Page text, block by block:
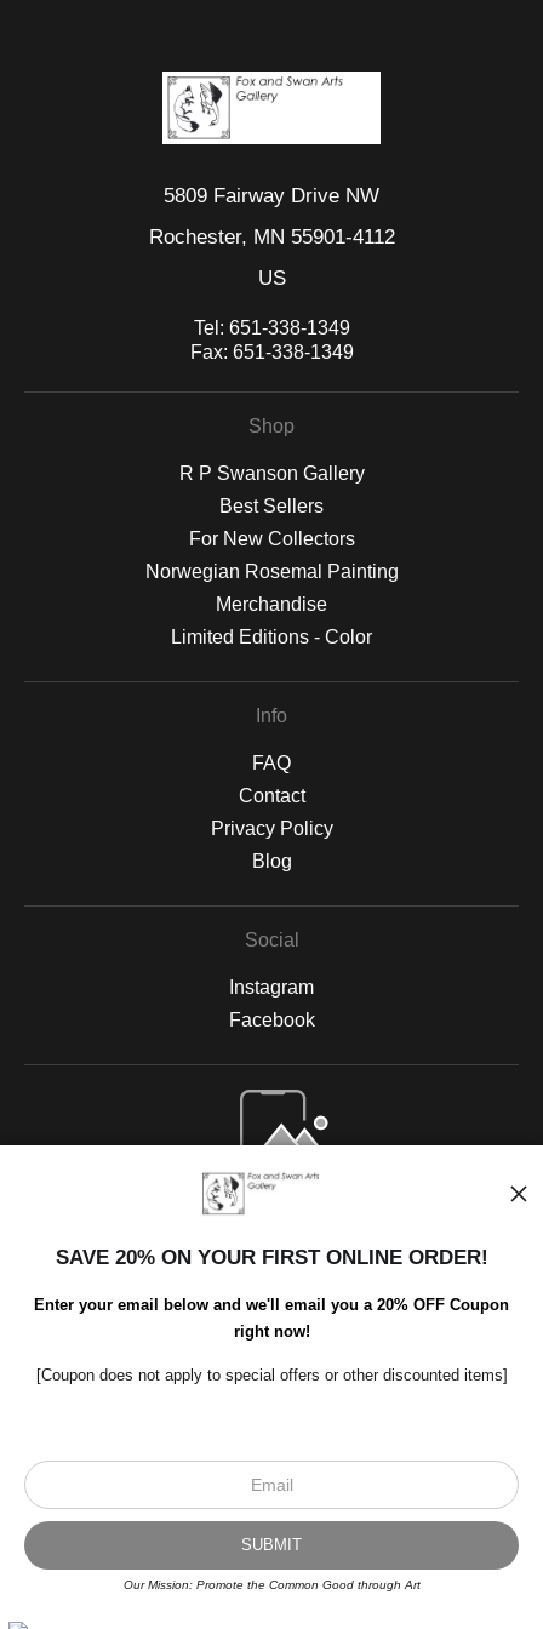
5809 Fairway Drive NW
Rochester, MN 55901-4112
US
Tel: 651-338-1349
Fax: 651-338-1349
Shop
R P Swanson Gallery
Best Sellers
For New Collectors
Norwegian Rosemal Painting
Merchandise
Limited Editions - Color
Info
FAQ
Contact
Privacy Policy
Blog
Social
Instagram
Facebook
Open Live Preview AR
© Art Studio 2021 - All Rights Reserved
Proud Member of Art Storefronts
SAVE 20% ON YOUR FIRST ONLINE ORDER!
Enter your email below and we'll email you a 20% OFF Coupon
right now!
[Coupon does not apply to special offers or other discounted items]
Our Mission: Promote the Common Good through Art